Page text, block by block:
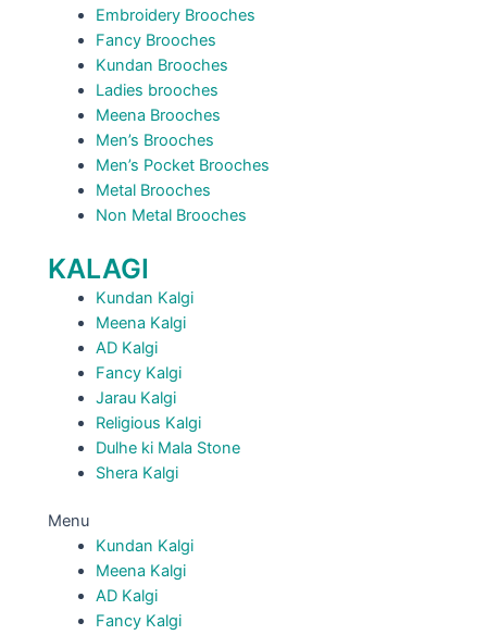
Embroidery Brooches
Fancy Brooches
Kundan Brooches
Ladies brooches
Meena Brooches
Men’s Brooches
Men’s Pocket Brooches
Metal Brooches
Non Metal Brooches
KALAGI
Kundan Kalgi
Meena Kalgi
AD Kalgi
Fancy Kalgi
Jarau Kalgi
Religious Kalgi
Dulhe ki Mala Stone
Shera Kalgi
Menu
Kundan Kalgi
Meena Kalgi
AD Kalgi
Fancy Kalgi